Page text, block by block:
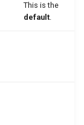
This is the
default.